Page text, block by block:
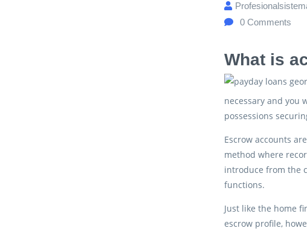
0 Comments
What is
necessary and you
possessions
Escrow accounts
method where
introduce from the
functions.
Just like the home
escrow profile,